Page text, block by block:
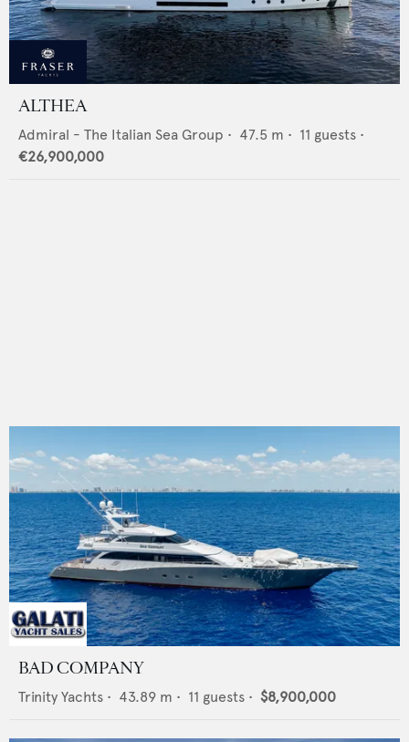
ALTHEA
Admiral - The Italian Sea Group • 47.5 m • 11 guests •
€26,900,000
BAD COMPANY
Trinity Yachts • 43.89 m • 11 guests • $8,900,000